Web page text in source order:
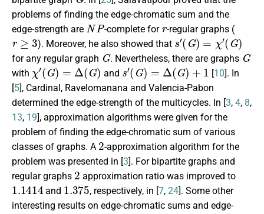
problems of finding the edge-chromatic sum and the
edge-strength are
NP
-complete for
r
-regular graphs (
r≥3
). Moreover, he also showed that
s′(G)=χ′(G)
for any regular graph
G
. Nevertheless, there are graphs
G
with
χ′(G)=Δ( G)
and
s′(G)=Δ(G )+1
[10]. In
[5], Cardinal, Ravelomanana and Valencia-Pabon
determined the edge-strength of the multicycles. In [3, 4, 8,
13, 19], approximation algorithms were given for the
problem of finding the edge-chromatic sum of various
classes of graphs. A
2
-approximation algorithm for the
problem was presented in [3]. For bipartite graphs and
regular graphs
2
approximation ratio was improved to
1.1414
and
1.375
, respectively, in [7, 24]. Some other
interesting results on edge-chromatic sums and edge-